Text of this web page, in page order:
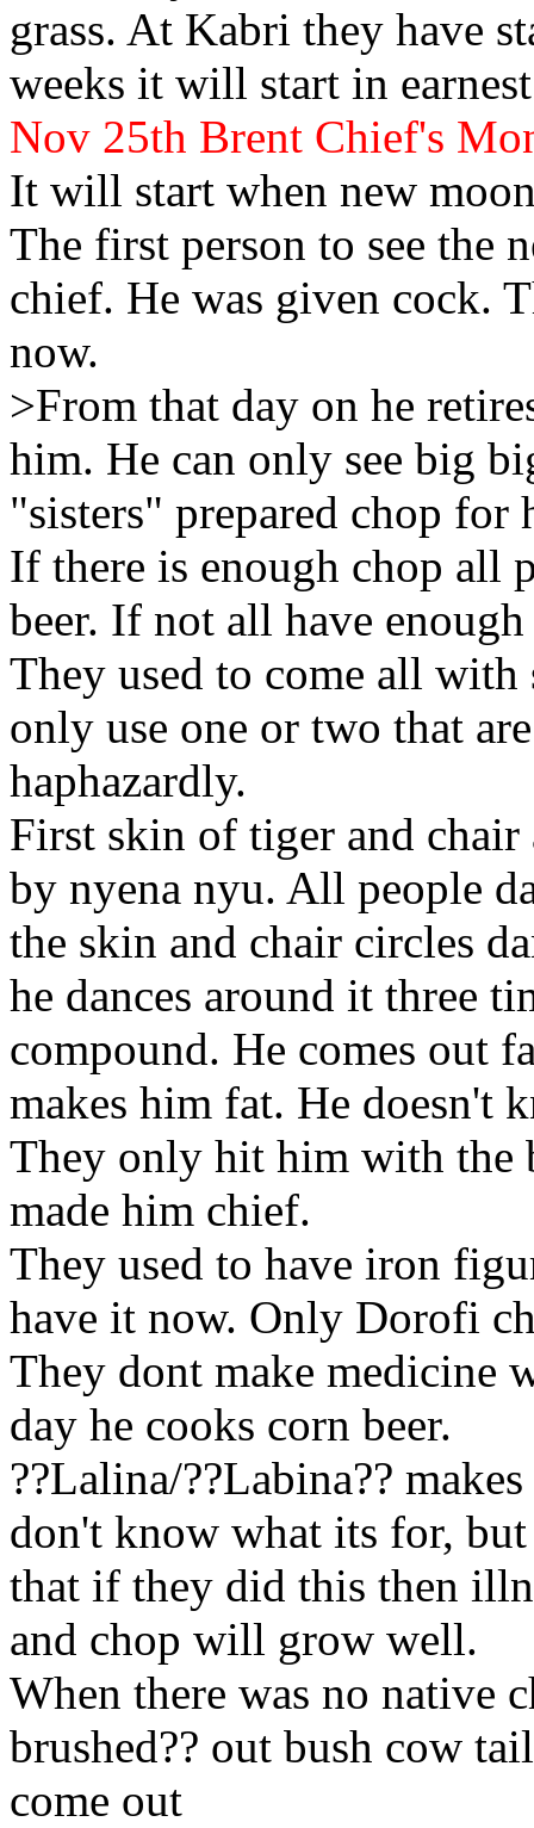
grass. At Kabri they have
weeks it will start in
Nov 25th Brent Chief's
It will start when new
The first person to see the
chief. He was given cock.
now.
>From that day on he
him. He can only see big
"sisters" prepared chop for
If there is enough chop all
beer. If not all have
They used to come all with
only use one or two that
haphazardly.
First skin of tiger and chair
by nyena nyu. All people
the skin and chair circles
he dances around it three
compound. He comes out
makes him fat. He doesn't
They only hit him with the
made him chief.
They used to have iron
have it now. Only Dorofi
They dont make medicine
day he cooks corn beer.
??Lalina/??Labina??
don't know what its for,
that if they did this then
and chop will grow well.
When there was no native
brushed?? out bush cow
come out